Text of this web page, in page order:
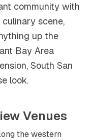
community with
scene,
up the
Bay Area
South San
look.
Venues
the western